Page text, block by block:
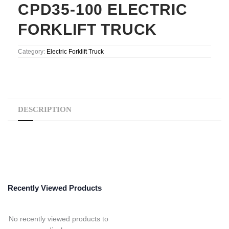
CPD35-100 ELECTRIC
FORKLIFT TRUCK
Category: Electric Forklift Truck
DESCRIPTION
Recently Viewed Products
No recently viewed products to